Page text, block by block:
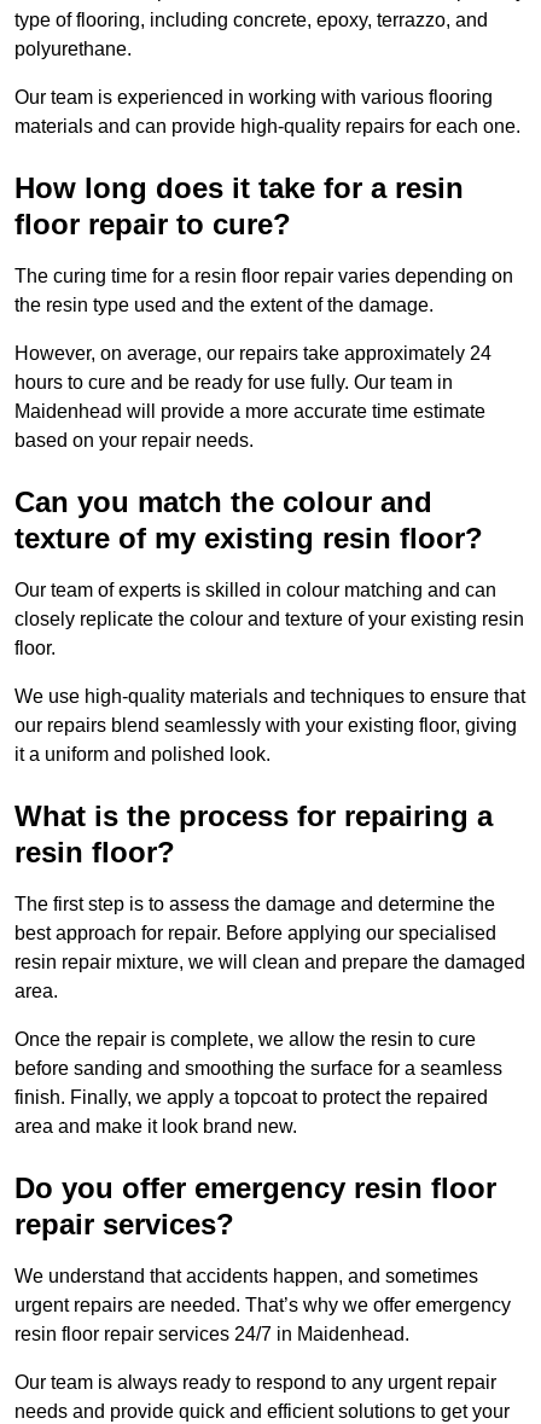
type of flooring, including concrete, epoxy, terrazzo, and
polyurethane.
Our team is experienced in working with various flooring
materials and can provide high-quality repairs for each one.
How long does it take for a resin
floor repair to cure?
The curing time for a resin floor repair varies depending on
the resin type used and the extent of the damage.
However, on average, our repairs take approximately 24
hours to cure and be ready for use fully. Our team in
Maidenhead will provide a more accurate time estimate
based on your repair needs.
Can you match the colour and
texture of my existing resin floor?
Our team of experts is skilled in colour matching and can
closely replicate the colour and texture of your existing resin
floor.
We use high-quality materials and techniques to ensure that
our repairs blend seamlessly with your existing floor, giving
it a uniform and polished look.
What is the process for repairing a
resin floor?
The first step is to assess the damage and determine the
best approach for repair. Before applying our specialised
resin repair mixture, we will clean and prepare the damaged
area.
Once the repair is complete, we allow the resin to cure
before sanding and smoothing the surface for a seamless
finish. Finally, we apply a topcoat to protect the repaired
area and make it look brand new.
Do you offer emergency resin floor
repair services?
We understand that accidents happen, and sometimes
urgent repairs are needed. That’s why we offer emergency
resin floor repair services 24/7 in Maidenhead.
Our team is always ready to respond to any urgent repair
needs and provide quick and efficient solutions to get your